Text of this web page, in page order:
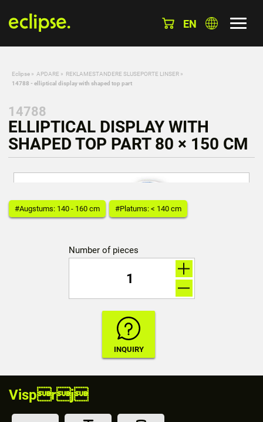
EN
Eclipse » APDARE » REKLAMESTANDERE SLUSEPORTE LINSER »
14788 - elliptical display with shaped top part
14788
ELLIPTICAL DISPLAY WITH
SHAPED TOP PART 80 × 150 CM
#Augstums: 140 - 160 cm #Platums: < 140 cm
Number of pieces
Visprj